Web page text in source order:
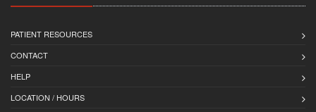
PATIENT RESOURCES
CONTACT
HELP
LOCATION / HOURS